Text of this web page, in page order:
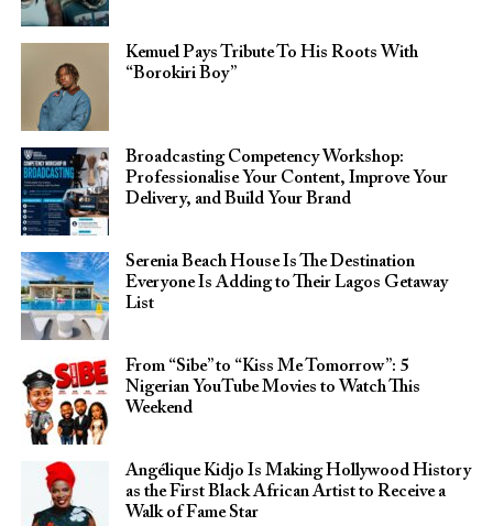
Kemuel Pays Tribute To His Roots With
“Borokiri Boy”
Broadcasting Competency Workshop:
Professionalise Your Content, Improve Your
Delivery, and Build Your Brand
Serenia Beach House Is The Destination
Everyone Is Adding to Their Lagos Getaway
List
From “Sibe” to “Kiss Me Tomorrow”: 5
Nigerian YouTube Movies to Watch This
Weekend
Angélique Kidjo Is Making Hollywood History
as the First Black African Artist to Receive a
Walk of Fame Star